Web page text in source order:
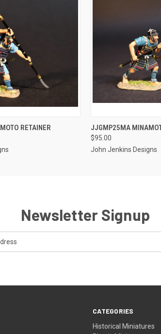
EMAIL US TO PRE-
ORDER!
RETAINER QUICK VIEW
JJGMP25MA
$95.00
John Jenkins Designs
Newsletter Signup
CATEGORIES
Historical Miniatures